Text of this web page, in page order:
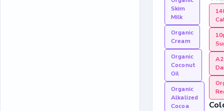
Skim
Milk
Organic
Cream
Organic
Coconut
Oil
Organic
Alkalized
Cocoa
A2